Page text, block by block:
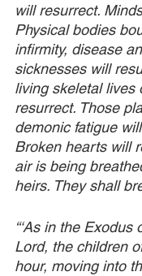
will resurrect.
Physical bodies
infirmity, disease
sicknesses will
living skeletal lives
resurrect. Those
demonic fatigue
Broken hearts will
air is being
heirs. They shall
“‘As in the
Lord, the children
hour, moving into